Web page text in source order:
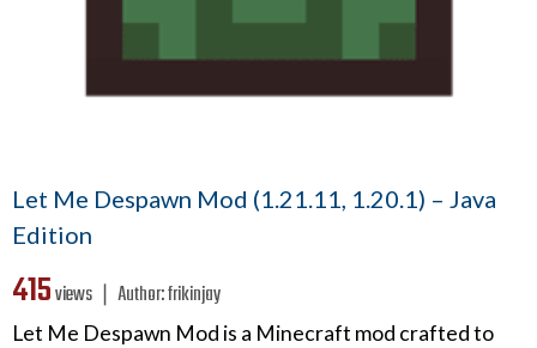
Let Me Despawn Mod (1.21.11, 1.20.1) – Java
Edition
415views ❘ Author:frikinjay
Let Me Despawn Mod is a Minecraft mod crafted to